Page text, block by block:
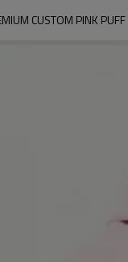
CUSTOM PINK